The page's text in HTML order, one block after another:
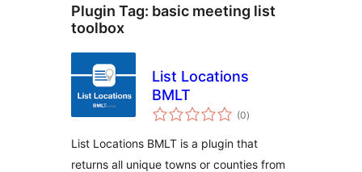
Plugin Tag: basic meeting list
toolbox
List Locations
BMLT
(0total
ratings
)
List Locations BMLT is a plugin that
returns all unique towns or counties from